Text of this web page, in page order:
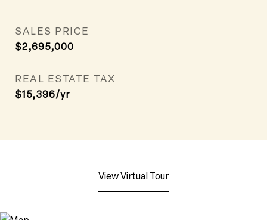
SALES PRICE
$2,695,000
REAL ESTATE TAX
$15,396/yr
View Virtual Tour